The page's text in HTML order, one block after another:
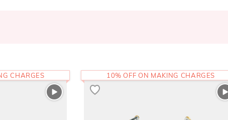
CHARGES 10% OFF ON MAKING CHARGES